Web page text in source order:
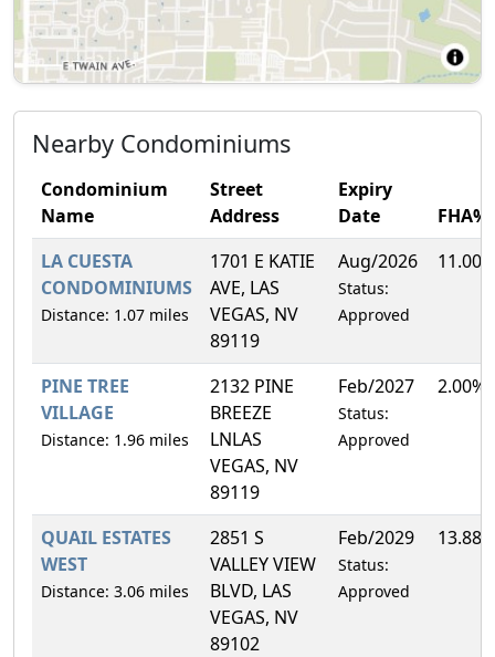
Nearby Condominiums
Condominium
Name
Street
Address
Expiry
Date
FHA%
LA CUESTA
CONDOMINIUMS
Distance: 1.07 miles
1701 E KATIE
AVE, LAS
VEGAS, NV
89119
Aug/2026
Status:
Approved
11.00%
PINE TREE
VILLAGE
Distance: 1.96 miles
2132 PINE
BREEZE
LNLAS
VEGAS, NV
89119
Feb/2027
Status:
Approved
2.00%
QUAIL ESTATES
WEST
Distance: 3.06 miles
2851 S
VALLEY VIEW
BLVD, LAS
VEGAS, NV
89102
Feb/2029
Status:
Approved
13.88%